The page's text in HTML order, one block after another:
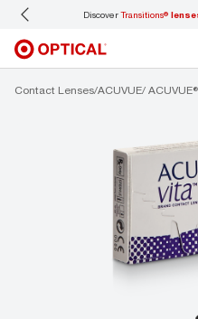
DiscoverTransitions®
Contact Lenses ACUVUE